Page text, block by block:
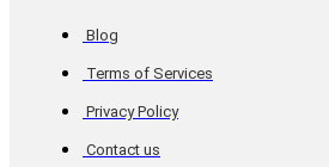
Blog
Terms of Services
Privacy Policy
Contact us